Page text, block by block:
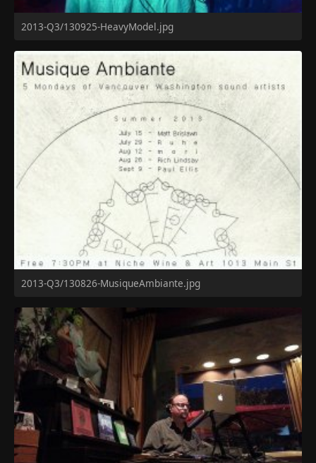
2013-Q3/130925-HeavyModel.jpg
2013-Q3/130826-MusiqueAmbiante.jpg